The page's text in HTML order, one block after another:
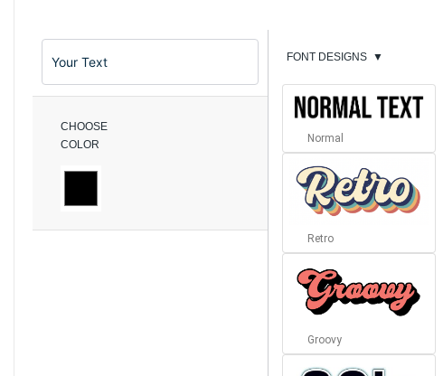
CHOOSE
COLOR
FONT DESIGNS ▼
Normal
Retro
Groovy